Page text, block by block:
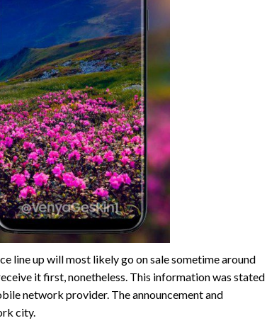
line up will most likely go on sale sometime around
it first, nonetheless. This information was stated
network provider. The announcement and
city.